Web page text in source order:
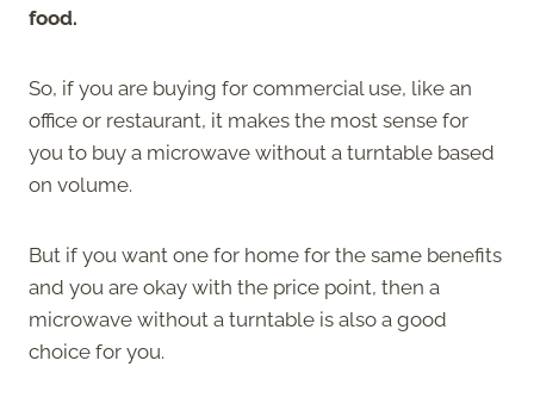
food.
So, if you are buying for commercial use, like an
office or restaurant, it makes the most sense for
you to buy a microwave without a turntable based
on volume.
But if you want one for home for the same benefits
and you are okay with the price point, then a
microwave without a turntable is also a good
choice for you.